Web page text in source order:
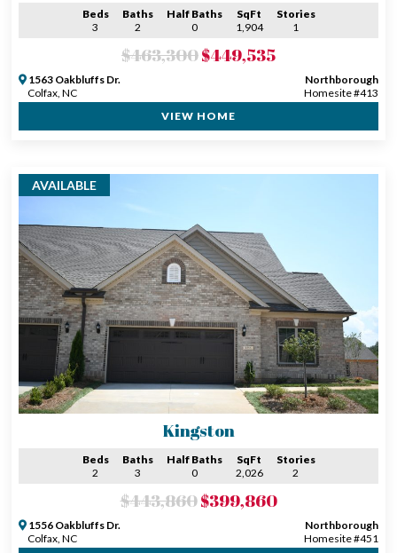
Beds
3
Baths
2
Half Baths
0
SqFt
1,904
Stories
1
$463,300$449,535
1563 Oakbluffs Dr.
Colfax, NC
Northborough
Homesite #413
VIEW HOME
AVAILABLE
Kingston
Beds
2
Baths
3
Half Baths
0
SqFt
2,026
Stories
2
$443,860$399,860
1556 Oakbluffs Dr.
Colfax, NC
Northborough
Homesite #451